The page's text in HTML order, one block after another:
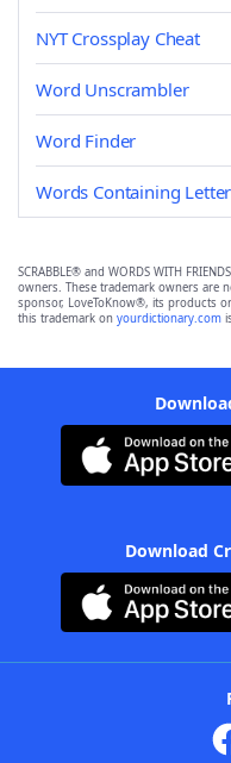
NYT Crossplay Cheat
Word Unscrambler
Word Finder
Words Containing
SCRABBLE® and WORDS WITH
owners. These trademark owners are
sponsor, LoveToKnow®, its products
this trademark on yourdictionary.com
Download